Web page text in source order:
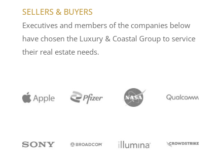
SELLERS & BUYERS
Executives and members of the companies below
have chosen the Luxury & Coastal Group to service
their real estate needs.